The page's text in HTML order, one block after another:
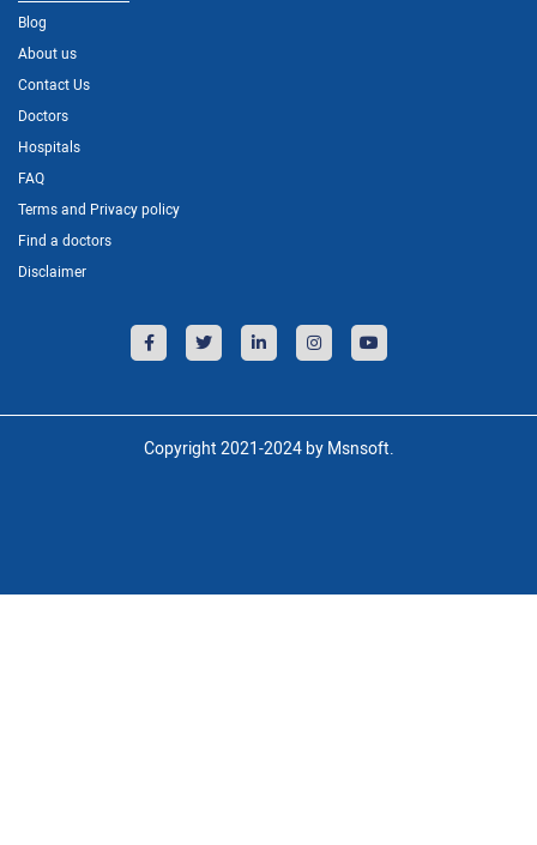
Blog
About us
Contact Us
Doctors
Hospitals
FAQ
Terms and Privacy policy
Find a doctors
Disclaimer
Copyright 2021-2024 by Msnsoft.